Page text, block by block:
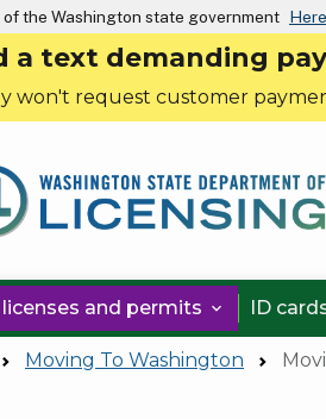
the Washington state government
a text demanding
won't request customer
licenses and permits  ID
Moving To Washington